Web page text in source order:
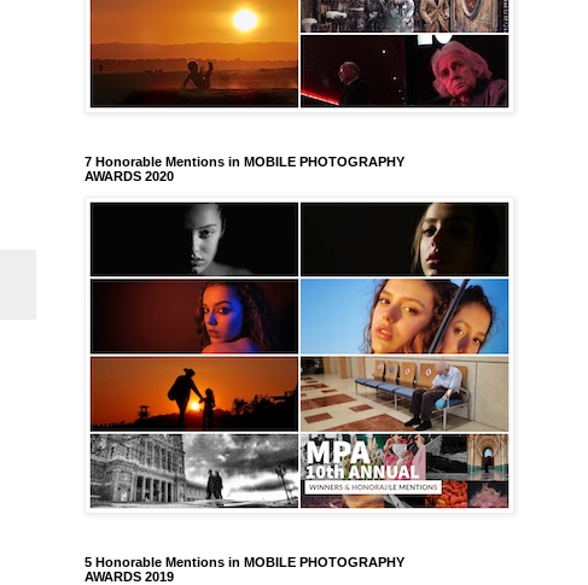
7 Honorable Mentions in MOBILE PHOTOGRAPHY
AWARDS 2020
5 Honorable Mentions in MOBILE PHOTOGRAPHY
AWARDS 2019